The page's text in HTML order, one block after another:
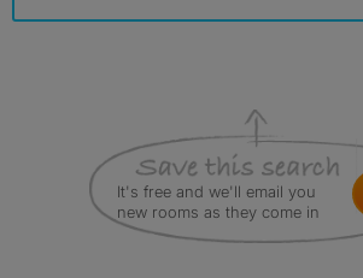
It's free and we'll email you
new rooms as they come in